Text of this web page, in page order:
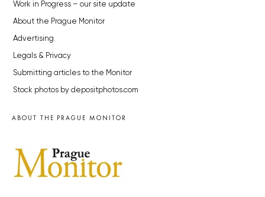
Work in Progress – our site update
About the Prague Monitor
Advertising
Legals & Privacy
Submitting articles to the Monitor
Stock photos by depositphotos.com
ABOUT THE PRAGUE MONITOR